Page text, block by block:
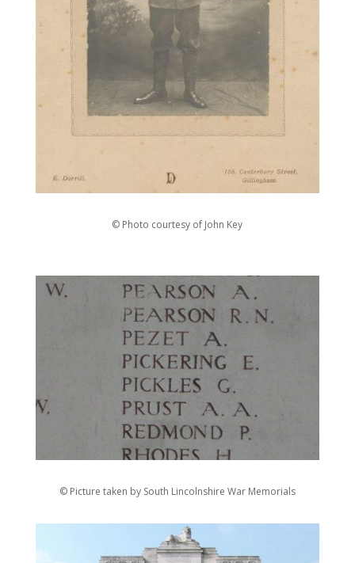
© Photo courtesy of John Key
© Picture taken by South Lincolnshire War Memorials